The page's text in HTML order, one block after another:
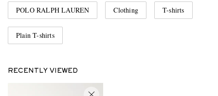
POLO RALPH LAUREN Clothing T-shirts
Plain T-shirts
RECENTLY VIEWED